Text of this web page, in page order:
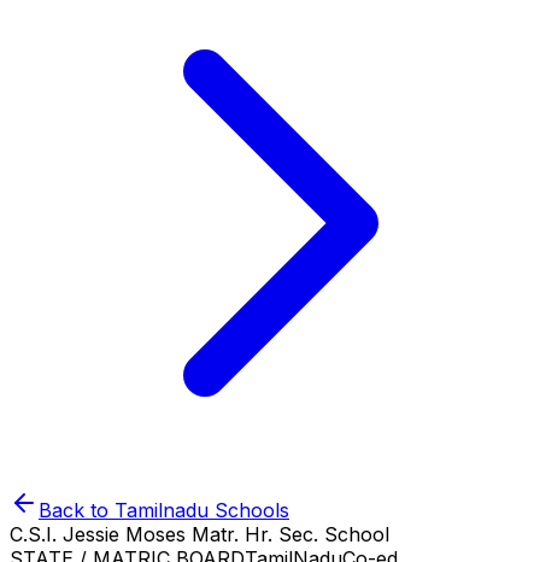
Back to Tamilnadu Schools
C.S.I. Jessie Moses Matr. Hr. Sec. School